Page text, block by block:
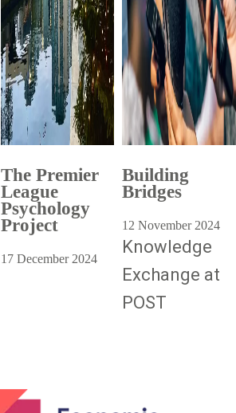
The Premier
League
Psychology
Project
17 December 2024
Building
Bridges
12 November 2024
Knowledge
Exchange at
POST